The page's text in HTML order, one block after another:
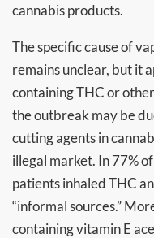
cannabis products.
The specific cause of
remains unclear, but it
containing THC or
the outbreak may be
cutting agents in
illegal market. In 77%
patients inhaled THC
“informal sources.”
containing vitamin E